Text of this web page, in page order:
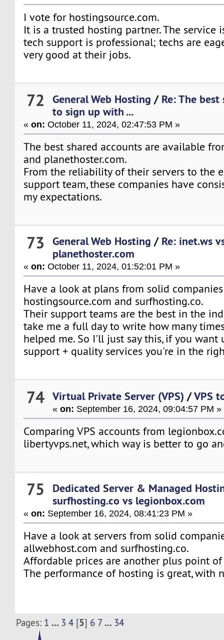
I vote for hostingsource.com.
It is a trusted hosting partner. The service
tech support is professional; techs are
very good at their jobs.
72 General Web Hosting / Re: The
to sign up with ...
«on: October 11, 2024, 02:47:53 PM »
The best shared accounts are available
and planethoster.com.
From the reliability of their servers to the
support team, these companies have
my expectations.
73 General Web Hosting / Re: inet.ws
planethoster.com
«on: October 11, 2024, 01:52:01 PM »
Have a look at plans from solid
hostingsource.com and surfhosting.co.
Their support teams are the best in the
take me a full day to write how many
helped me. So I'll just say this, if you want
support + quality services you're in the
74 Virtual Private Server (VPS) /VPS
«on: September 16, 2024, 09:04:57 PM »
Comparing VPS accounts from
libertyvps.net, which way is better to go
75
Dedicated Server & Managed
surfhosting.co vs legionbox.com
«on: September 16, 2024, 08:41:23 PM »
Have a look at servers from solid
allwebhost.com and surfhosting.co.
Affordable prices are another plus point
The performance of hosting is great, with
Pages: 1 ... 3 4 [5] 6 7 ... 34